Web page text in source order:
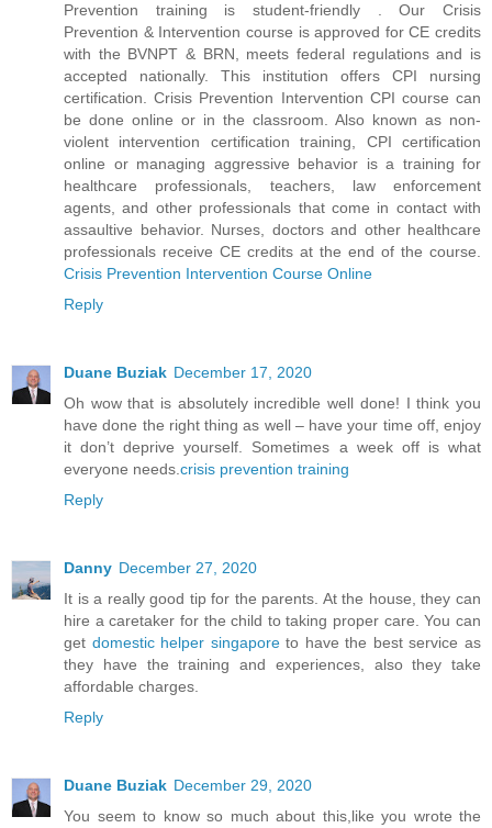
Prevention training is student-friendly . Our Crisis
Prevention & Intervention course is approved for CE credits
with the BVNPT & BRN, meets federal regulations and is
accepted nationally. This institution offers CPI nursing
certification. Crisis Prevention Intervention CPI course can
be done online or in the classroom. Also known as non-
violent intervention certification training, CPI certification
online or managing aggressive behavior is a training for
healthcare professionals, teachers, law enforcement
agents, and other professionals that come in contact with
assaultive behavior. Nurses, doctors and other healthcare
professionals receive CE credits at the end of the course.
Crisis Prevention Intervention Course Online
Reply
Duane Buziak December 17, 2020
Oh wow that is absolutely incredible well done! I think you
have done the right thing as well – have your time off, enjoy
it don’t deprive yourself. Sometimes a week off is what
everyone needs.crisis prevention training
Reply
Danny December 27, 2020
It is a really good tip for the parents. At the house, they can
hire a caretaker for the child to taking proper care. You can
get domestic helper singaporeto have the best service as
they have the training and experiences, also they take
affordable charges.
Reply
Duane Buziak December 29, 2020
You seem to know so much about this,like you wrote the